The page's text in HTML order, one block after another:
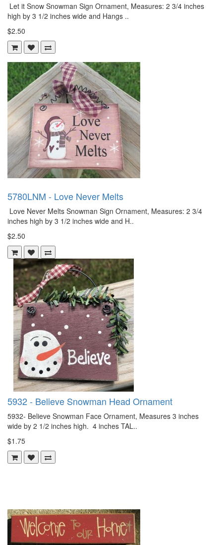
Let it Snow Snowman Sign Ornament, Measures: 2 3/4 inches
high by 3 1/2 inches wide and Hangs ..
$2.50
5780LNM - Love Never Melts
Love Never Melts Snowman Sign Ornament, Measures: 2 3/4
inches high by 3 1/2 inches wide and H..
$2.50
5932 - Believe Snowman Head Ornament
5932- Believe Snowman Face Ornament, Measures 3 inches
wide by 2 1/2 inches high. 4 inches TAL..
$1.75